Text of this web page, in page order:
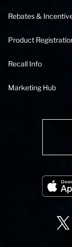
Rebates &
Product
Recall Info
Marketing Hub